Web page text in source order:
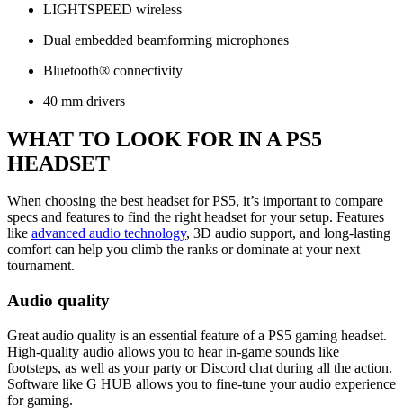
LIGHTSPEED wireless
Dual embedded beamforming microphones
Bluetooth® connectivity
40 mm drivers
WHAT TO LOOK FOR IN A PS5
HEADSET
When choosing the best headset for PS5, it’s important to compare
specs and features to find the right headset for your setup. Features
like advanced audio technology, 3D audio support, and long-lasting
comfort can help you climb the ranks or dominate at your next
tournament.
Audio quality
Great audio quality is an essential feature of a PS5 gaming headset.
High-quality audio allows you to hear in-game sounds like
footsteps, as well as your party or Discord chat during all the action.
Software like G HUB allows you to fine-tune your audio experience
for gaming.